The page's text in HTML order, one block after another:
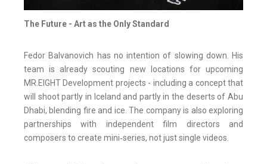
The Future - Art as the Only Standard
Fedor Balvanovich has no intention of slowing down. His
team is already scouting new locations for upcoming
MR.EIGHT Development projects - including a concept that
will shoot partly in Iceland and partly in the deserts of Abu
Dhabi, blending fire and ice. The company is also exploring
partnerships with independent film directors and
composers to create mini‑series, not just single videos.